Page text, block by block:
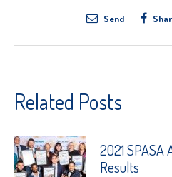
Send
Related Posts
2021 SPASA
Results